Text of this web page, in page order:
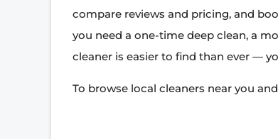
compare reviews and pricing, and
you need a one-time deep clean, a
cleaner is easier to find than ever —
To browse local cleaners near you